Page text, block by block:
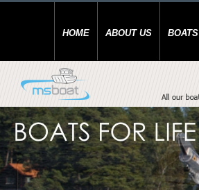
HOME ABOUT US BOATS